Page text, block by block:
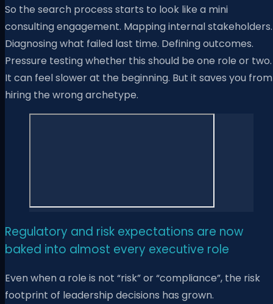
So the search process starts to look like a mini
consulting engagement. Mapping internal stakeholders.
Diagnosing what failed last time. Defining outcomes.
Pressure testing whether this should be one role or two.
It can feel slower at the beginning. But it saves you from
hiring the wrong archetype.
Regulatory and risk expectations are now
baked into almost every executive role
Even when a role is not “risk” or “compliance”, the risk
footprint of leadership decisions has grown.